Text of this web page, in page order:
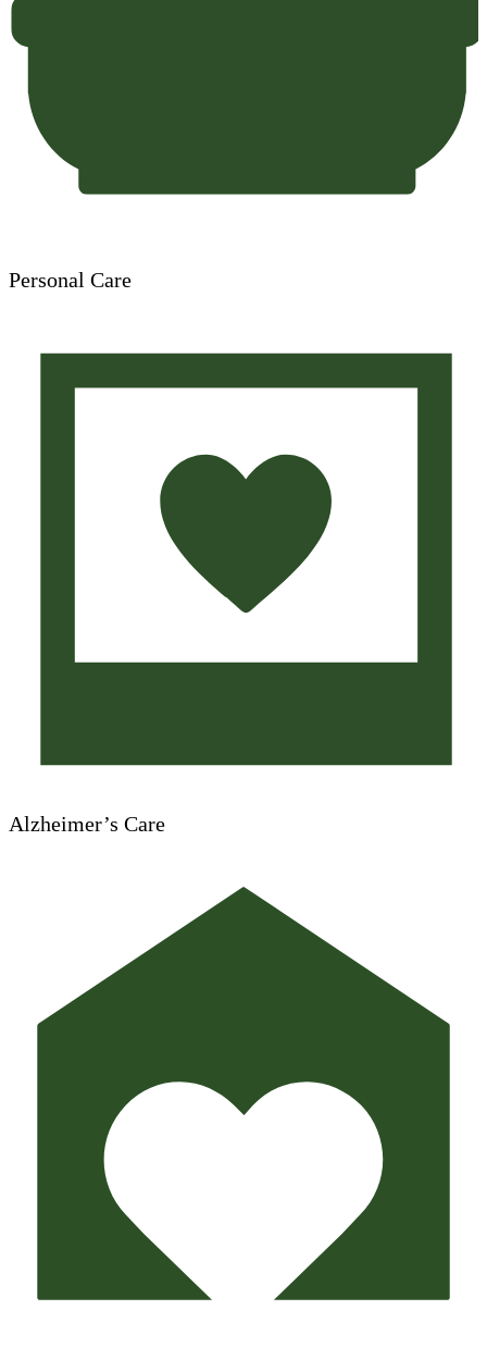
Personal Care
Alzheimer’s Care